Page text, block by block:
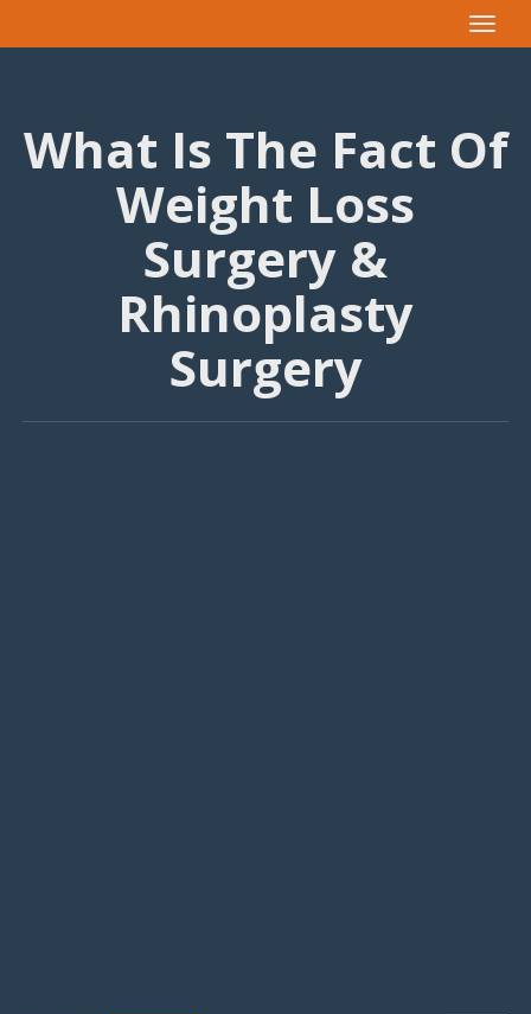
Toggle
What Is The Fact Of
Weight Loss
Surgery &
Rhinoplasty
Surgery